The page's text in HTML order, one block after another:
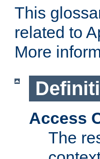
This
related to
More
Access
The